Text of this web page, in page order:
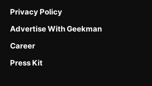
Privacy Policy
Advertise With Geekman
Career
Press Kit